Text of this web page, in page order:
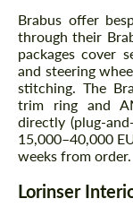
Brabus offer
through their
packages cover
and steering
stitching. The
trim ring and
directly (plug-
15,000–40,000
weeks from order.
Lorinser
Agree